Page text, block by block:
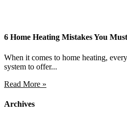
6 Home Heating Mistakes You
When it comes to home heating,
system to offer...
Read More »
Archives